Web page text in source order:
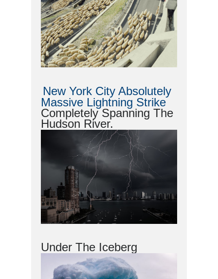
New York City Absolutely
Massive Lightning Strike
Completely Spanning The
Hudson River.
Under The Iceberg